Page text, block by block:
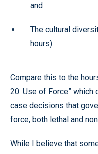
and
The cultural
hours).
Compare this to the
20: Use of Force”
case decisions that
force, both lethal and
While I believe that